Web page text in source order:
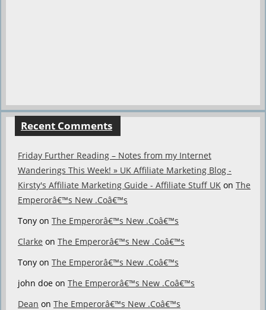
Recent Comments
Friday Further Reading – Notes from my Internet
Wanderings This Week! » UK Affiliate Marketing Blog -
Kirsty's Affiliate Marketing Guide - Affiliate Stuff UK on The
Emperorâ€™s New .Coâ€™s
Tony on The Emperorâ€™s New .Coâ€™s
Clarke on The Emperorâ€™s New .Coâ€™s
Tony on The Emperorâ€™s New .Coâ€™s
john doe on The Emperorâ€™s New .Coâ€™s
Dean on The Emperorâ€™s New .Coâ€™s